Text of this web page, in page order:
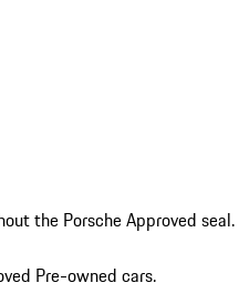
the Porsche Approved seal.
Pre-owned cars.